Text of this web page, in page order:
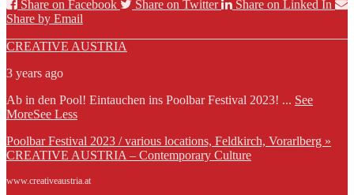
Share on Facebook
Share on Twitter
Share on Linked In
Share by Email
CREATIVE AUSTRIA
3 years ago
Ab in den Pool! Eintauchen ins Poolbar Festival 2023! ... See
MoreSee Less
Poolbar Festival 2023 / various locations, Feldkirch, Vorarlberg »
CREATIVE AUSTRIA – Contemporary Culture
www.creativeaustria.at